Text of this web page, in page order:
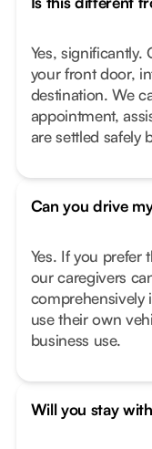
Yes, significantly.
your front door,
destination. We
appointment,
are settled safely
Can you drive
Yes. If you prefer
our caregivers
comprehensively
use their own
business use.
Will you stay